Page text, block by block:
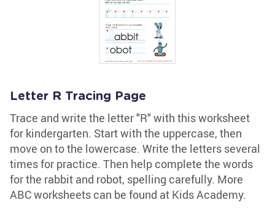
Letter R Tracing Page
Trace and write the letter "R" with this worksheet
for kindergarten. Start with the uppercase, then
move on to the lowercase. Write the letters several
times for practice. Then help complete the words
for the rabbit and robot, spelling carefully. More
ABC worksheets can be found at Kids Academy.